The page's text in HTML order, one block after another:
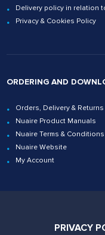
Delivery policy in relation
Privacy & Cookies Policy
ORDERING AND
Orders, Delivery & Returns
Nuaire Product Manuals
Nuaire Terms & Conditions
Nuaire Website
My Account
02920 858200PRIVACY